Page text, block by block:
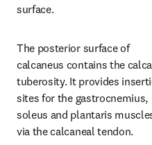
surface.
The posterior surface of
calcaneus contains the
tuberosity. It provides
sites for the gastrocnemius,
soleus and plantaris
via the calcaneal tendon.